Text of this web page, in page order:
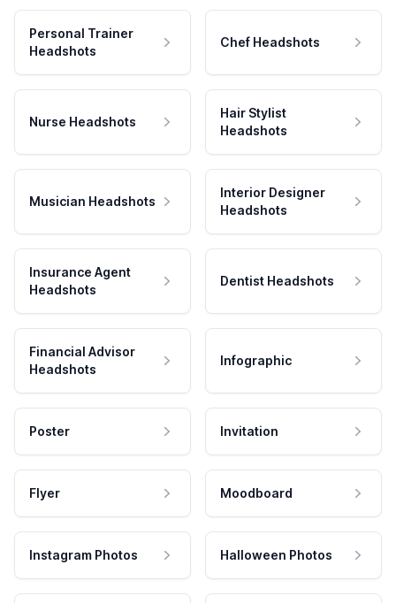
Personal Trainer
Headshots
Chef Headshots
Nurse Headshots
Hair Stylist
Headshots
Musician Headshots
Interior Designer
Headshots
Insurance Agent
Headshots
Dentist Headshots
Financial Advisor
Headshots
Infographic
Poster Invitation
Flyer Moodboard
Instagram Photos Halloween Photos